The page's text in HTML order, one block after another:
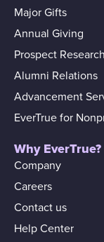
Major Gifts
Annual Giving
Prospect Research
Alumni Relations
Advancement
EverTrue for
Why EverTrue?
Company
Careers
Contact us
Help Center